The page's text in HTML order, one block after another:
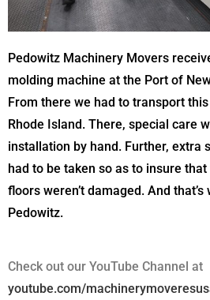
Pedowitz Machinery Movers
molding machine at the Port of
From there we had to transport
Rhode Island. There, special care
installation by hand. Further, extra
had to be taken so as to insure
floors weren’t damaged. And
Pedowitz.
Check out our YouTube Channel at
youtube.com/